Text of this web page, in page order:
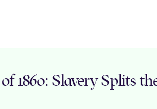
1860: Slavery Splits